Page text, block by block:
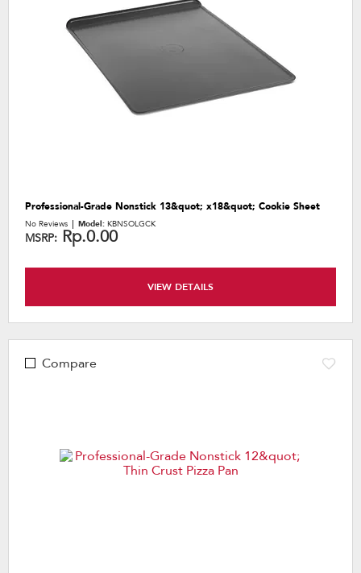
content
Professional-Grade Nonstick 13&quot; x18&quot; Cookie Sheet
No Reviews Model: KBNSOLGCK
MSRP: Rp.0.00
VIEW DETAILS
Compare